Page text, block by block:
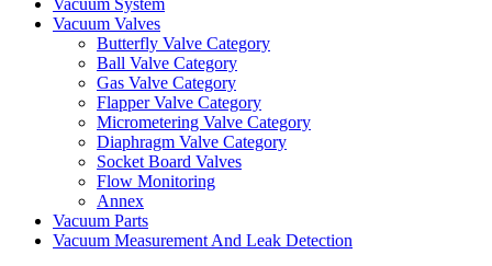
Vacuum System
Vacuum Valves
Butterfly Valve Category
Ball Valve Category
Gas Valve Category
Flapper Valve Category
Micrometering Valve Category
Diaphragm Valve Category
Socket Board Valves
Flow Monitoring
Annex
Vacuum Parts
Vacuum Measurement And Leak Detection